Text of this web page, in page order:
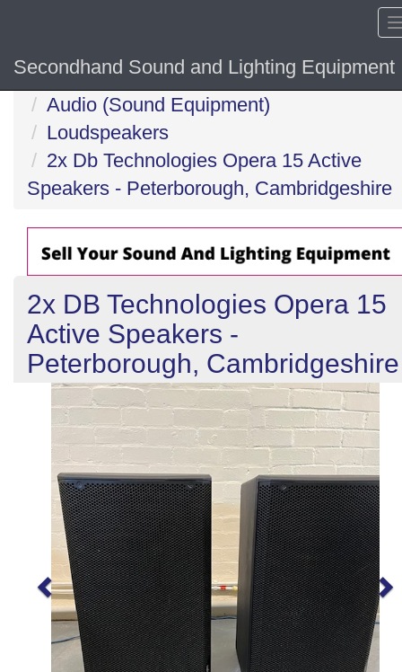
Secondhand Sound and Lighting Equipment
Home
Audio (Sound Equipment)
Loudspeakers
2x Db Technologies Opera 15 Active
Speakers - Peterborough, Cambridgeshire
2x DB Technologies Opera 15
Active Speakers -
Peterborough, Cambridgeshire
Previous